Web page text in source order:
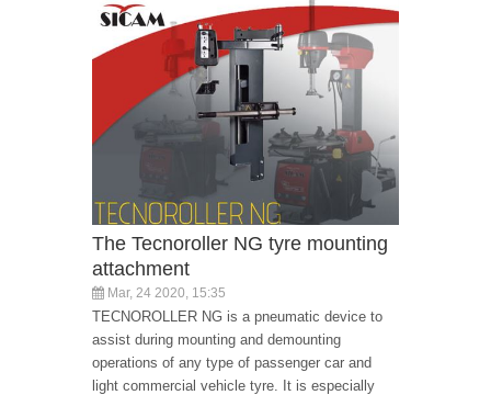
The Tecnoroller NG tyre mounting
attachment
Mar, 24 2020, 15:35
TECNOROLLER NG is a pneumatic device to
assist during mounting and demounting
operations of any type of passenger car and
light commercial vehicle tyre. It is especially